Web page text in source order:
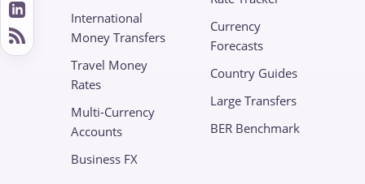
International
Money Transfers
Travel Money
Rates
Multi-Currency
Accounts
Business FX
Currency
Forecasts
Country Guides
Large Transfers
BER Benchmark